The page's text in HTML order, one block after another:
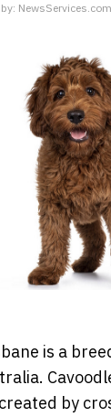
NewsServices.com
is a
by